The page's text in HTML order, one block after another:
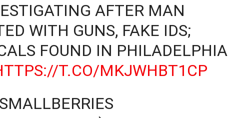
AFTER MAN
WITH GUNS, FAKE IDS;
FOUND IN PHILADELPHIA
T.CO/MKJWHBT1CP